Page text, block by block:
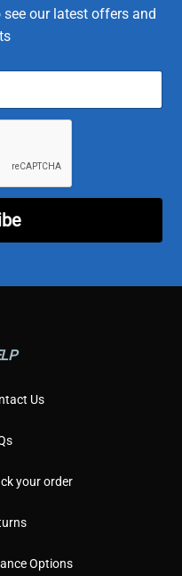
our latest offers and
Us
your order
Options